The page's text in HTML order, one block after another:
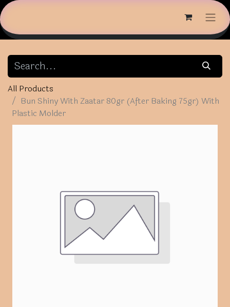
All Products
Bun Shiny With Zaatar 80gr (After Baking 75gr) With
Plastic Molder